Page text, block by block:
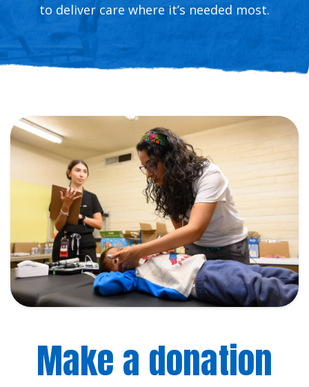
Contact Us
to deliver care where it’s needed most.
Make a donation